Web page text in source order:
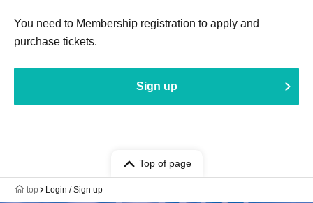
You need to Membership registration to apply and
purchase tickets.
Sign up
Top of page
top Login / Sign up